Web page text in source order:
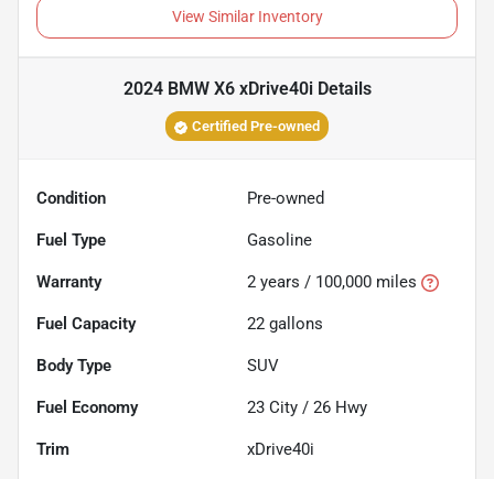
View Similar Inventory
2024 BMW X6 xDrive40iDetails
Certified Pre-owned
Condition Pre-owned
Fuel Type Gasoline
Warranty 2 years / 100,000 miles
Fuel Capacity 22 gallons
Body Type SUV
Fuel Economy 23 City / 26 Hwy
Trim xDrive40i